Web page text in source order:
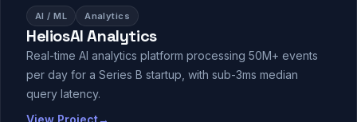
AI / ML Analytics
HeliosAI Analytics
Real-time AI analytics platform processing 50M+ events
per day for a Series B startup, with sub-3ms median
query latency.
View Project→